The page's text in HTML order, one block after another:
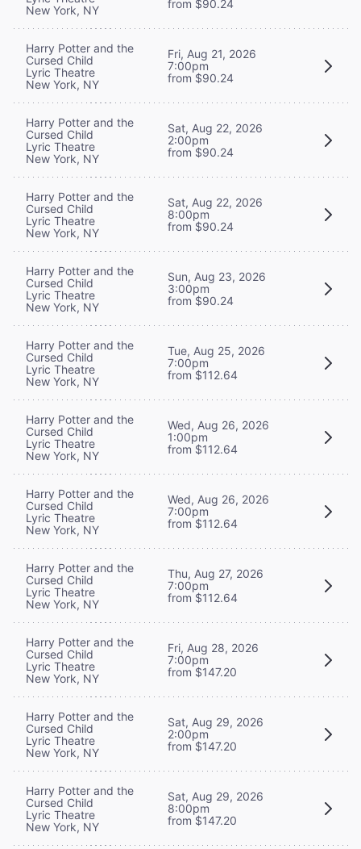
New York, NY
from $90.24
Harry Potter and the
Cursed Child
Lyric Theatre
New York, NY
Fri, Aug 21, 2026
7:00pm
from $90.24
Harry Potter and the
Cursed Child
Lyric Theatre
New York, NY
Sat, Aug 22, 2026
2:00pm
from $90.24
Harry Potter and the
Cursed Child
Lyric Theatre
New York, NY
Sat, Aug 22, 2026
8:00pm
from $90.24
Harry Potter and the
Cursed Child
Lyric Theatre
New York, NY
Sun, Aug 23, 2026
3:00pm
from $90.24
Harry Potter and the
Cursed Child
Lyric Theatre
New York, NY
Tue, Aug 25, 2026
7:00pm
from $112.64
Harry Potter and the
Cursed Child
Lyric Theatre
New York, NY
Wed, Aug 26, 2026
1:00pm
from $112.64
Harry Potter and the
Cursed Child
Lyric Theatre
New York, NY
Wed, Aug 26, 2026
7:00pm
from $112.64
Harry Potter and the
Cursed Child
Lyric Theatre
New York, NY
Thu, Aug 27, 2026
7:00pm
from $112.64
Harry Potter and the
Cursed Child
Lyric Theatre
New York, NY
Fri, Aug 28, 2026
7:00pm
from $147.20
Harry Potter and the
Cursed Child
Lyric Theatre
New York, NY
Sat, Aug 29, 2026
2:00pm
from $147.20
Harry Potter and the
Cursed Child
Lyric Theatre
New York, NY
Sat, Aug 29, 2026
8:00pm
from $147.20